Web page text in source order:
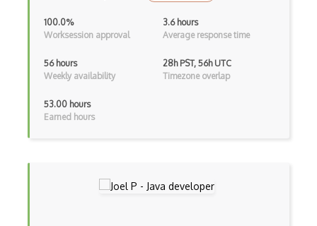
Google Maps
Google Places Api
Google Rail Performance Model
Google web.dev patterns
100.0%
Worksession approval
3.6 hours
Average response time
56 hours
Weekly availability
28h PST, 56h UTC
Timezone overlap
53.00 hours
Earned hours